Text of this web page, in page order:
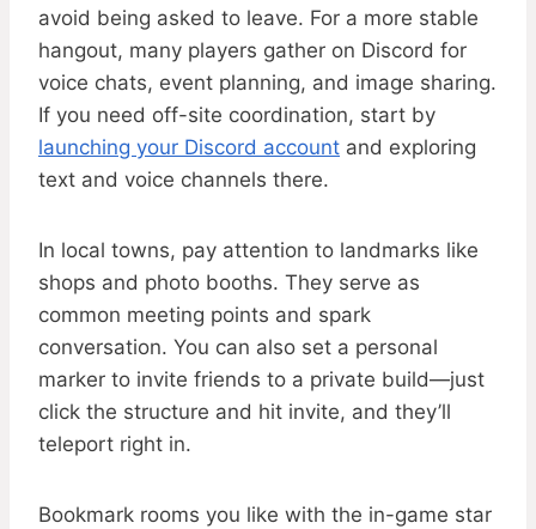
avoid being asked to leave. For a more stable
hangout, many players gather on Discord for
voice chats, event planning, and image sharing.
If you need off-site coordination, start by
launching your Discord account and exploring
text and voice channels there.
In local towns, pay attention to landmarks like
shops and photo booths. They serve as
common meeting points and spark
conversation. You can also set a personal
marker to invite friends to a private build—just
click the structure and hit invite, and they’ll
teleport right in.
Bookmark rooms you like with the in-game star